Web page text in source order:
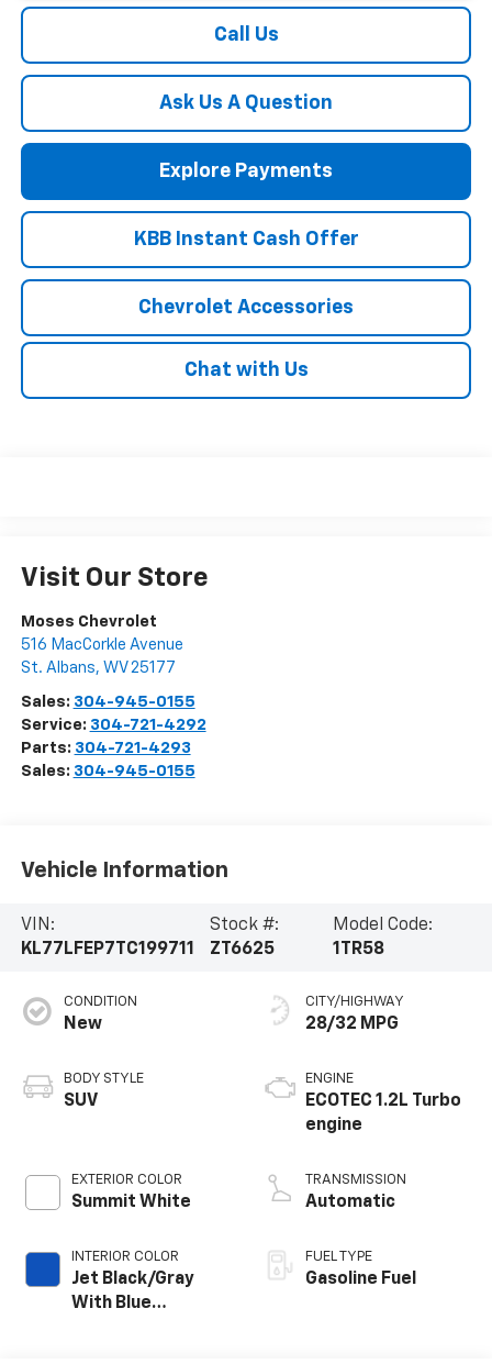
Call Us
Ask Us A Question
Explore Payments
KBB Instant Cash Offer
Chevrolet Accessories
Chat with Us
Visit Our Store
Moses Chevrolet
516 MacCorkle Avenue
St. Albans, WV 25177
Sales: 304-945-0155
Service: 304-721-4292
Parts: 304-721-4293
Sales: 304-945-0155
Vehicle Information
VIN:
KL77LFEP7TC199711
Stock #:
ZT6625
Model Code:
1TR58
CONDITION
New
BODY STYLE
SUV
EXTERIOR COLOR
Summit White
INTERIOR COLOR
Jet Black/Gray
With Blue
CITY/HIGHWAY
28/32 MPG
ENGINE
ECOTEC 1.2L Turbo
engine
TRANSMISSION
Automatic
FUEL TYPE
Gasoline Fuel